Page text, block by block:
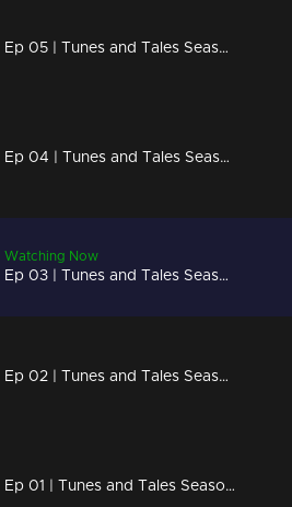
Ep 05 | Tunes and Tales Season 2 | Vidhu Prathap Part 02
Ep 04 | Tunes and Tales Season 2 | Vidhu Prathap Part 01
Watching Now
Ep 03 | Tunes and Tales Season 2 | K. G. Markose Part 03
Ep 02 | Tunes and Tales Season 2 | K. G. Markose Part 02
Ep 01 | Tunes and Tales Season 2 | K. G. Markose Part 01